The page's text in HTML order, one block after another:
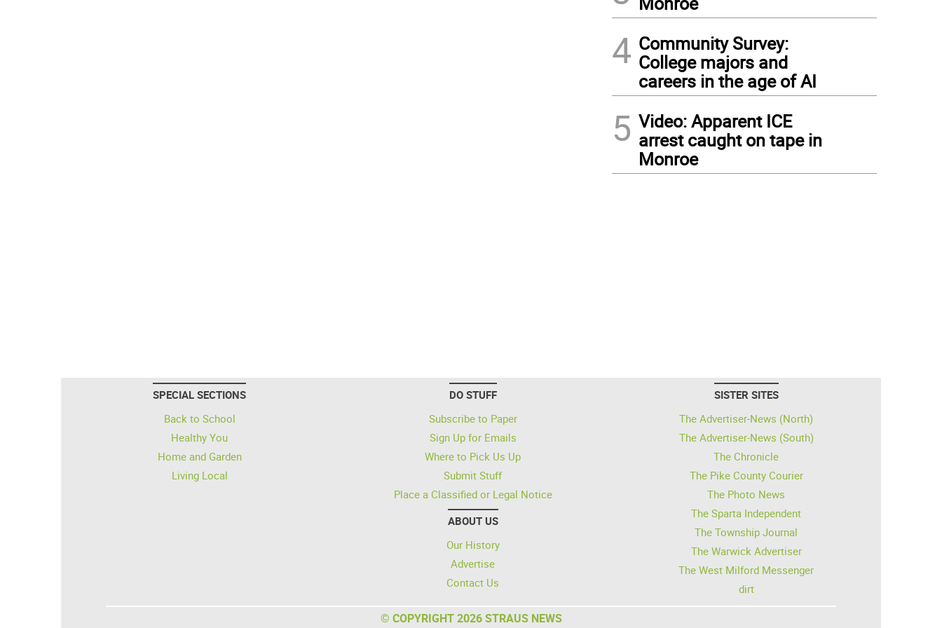
4 Community Survey:
College majors and
careers in the age of AI
5 Video: Apparent ICE
arrest caught on tape in
Monroe
SPECIAL SECTIONS
Back to School
Healthy You
Home and Garden
Living Local
DO STUFF
Subscribe to Paper
Sign Up for Emails
Where to Pick Us Up
Submit Stuff
Place a Classified or Legal Notice
ABOUT US
Our History
Advertise
Contact Us
SISTER SITES
The Advertiser-News (North)
The Advertiser-News (South)
The Chronicle
The Pike County Courier
The Photo News
The Sparta Independent
The Township Journal
The Warwick Advertiser
The West Milford Messenger
dirt
© COPYRIGHT 2026 STRAUS NEWS